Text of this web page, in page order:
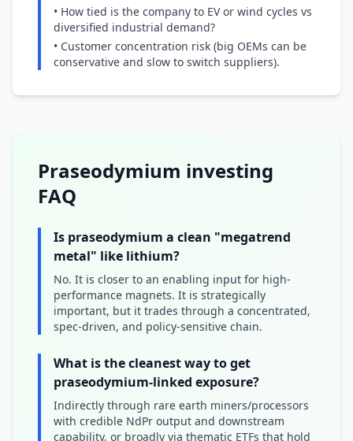
• How tied is the company to EV or wind cycles vs
diversified industrial demand?
• Customer concentration risk (big OEMs can be
conservative and slow to switch suppliers).
Praseodymium investing
FAQ
Is praseodymium a clean "megatrend
metal" like lithium?
No. It is closer to an enabling input for high-
performance magnets. It is strategically
important, but it trades through a concentrated,
spec-driven, and policy-sensitive chain.
What is the cleanest way to get
praseodymium-linked exposure?
Indirectly through rare earth miners/processors
with credible NdPr output and downstream
capability, or broadly via thematic ETFs that hold